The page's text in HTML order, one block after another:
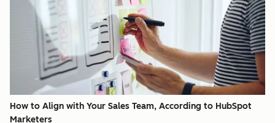
How to Align with Your Sales Team, According to HubSpot
Marketers